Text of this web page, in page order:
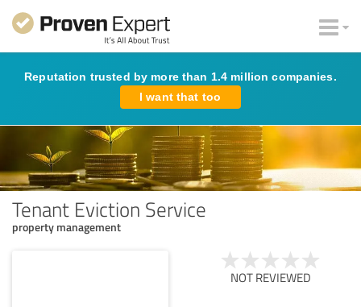
Reputation trusted by more than 1.4 million companies.
I want that too
Tenant Eviction Service
property management
NOT REVIEWED